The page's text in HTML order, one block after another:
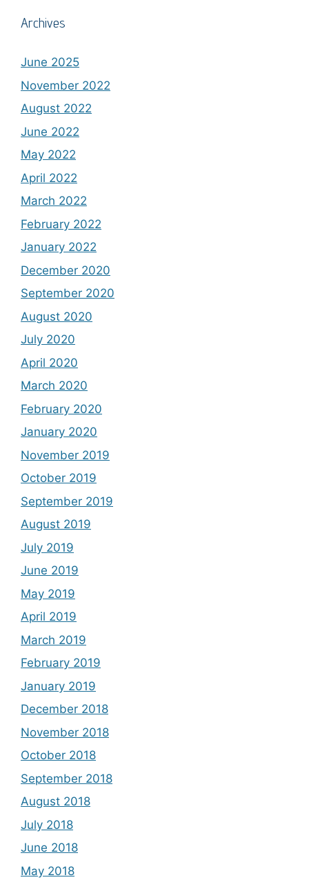
Archives
June 2025
November 2022
August 2022
June 2022
May 2022
April 2022
March 2022
February 2022
January 2022
December 2020
September 2020
August 2020
July 2020
April 2020
March 2020
February 2020
January 2020
November 2019
October 2019
September 2019
August 2019
July 2019
June 2019
May 2019
April 2019
March 2019
February 2019
January 2019
December 2018
November 2018
October 2018
September 2018
August 2018
July 2018
June 2018
May 2018